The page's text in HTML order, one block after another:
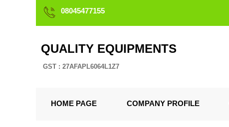
08045477155
QUALITY EQUIPMENTS
GST : 27AFAPL6064L1Z7
HOME PAGE COMPANY PROFILE